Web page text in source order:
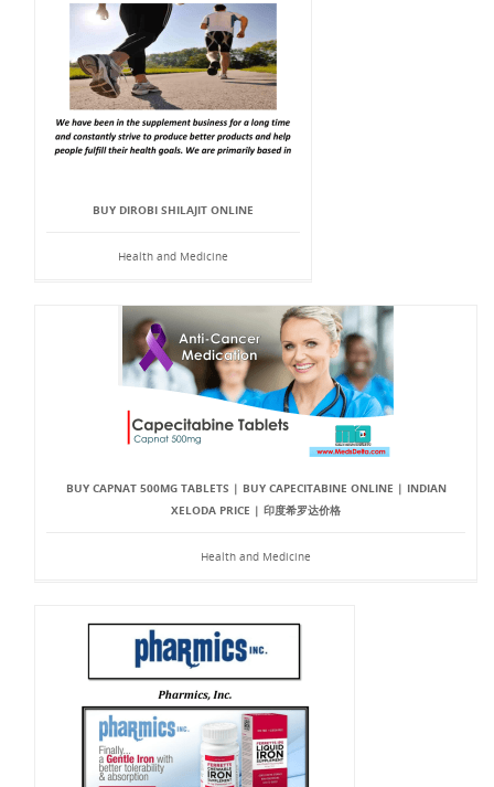
BUY DIROBI SHILAJIT ONLINE
Health and Medicine
BUY CAPNAT 500MG TABLETS | BUY CAPECITABINE ONLINE | INDIAN
XELODA PRICE | 印度希罗达价格
Health and Medicine